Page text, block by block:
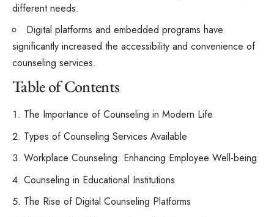
different needs.
Digital platforms and embedded programs have
significantly increased the accessibility and convenience of
counseling services.
Table of Contents
The Importance of Counseling in Modern Life
Types of Counseling Services Available
Workplace Counseling: Enhancing Employee Well-being
Counseling in Educational Institutions
The Rise of Digital Counseling Platforms